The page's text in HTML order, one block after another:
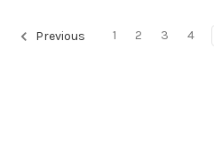
Previous 1 2 3 4